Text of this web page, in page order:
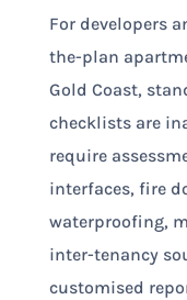
For developers
the-plan
Gold Coast,
checklists are
require
interfaces, fire
waterproofing,
inter-tenancy
customised